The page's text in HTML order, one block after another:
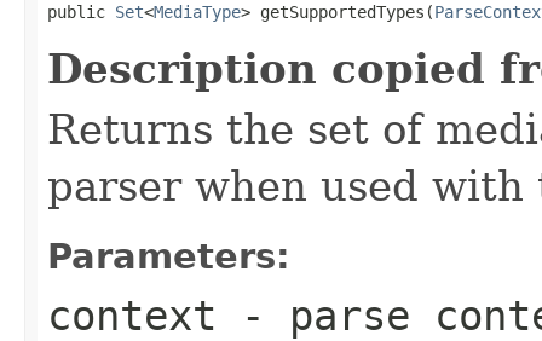
public Set<MediaType> getSupportedTypes(
Description copied
Returns the set of
parser when used
Parameters:
context - parse